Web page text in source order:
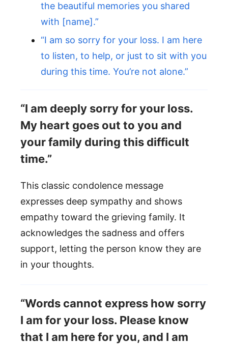
the beautiful memories you shared
with [name].”
“I am so sorry for your loss. I am here
to listen, to help, or just to sit with you
during this time. You’re not alone.”
“I am deeply sorry for your loss.
My heart goes out to you and
your family during this difficult
time.”
This classic condolence message
expresses deep sympathy and shows
empathy toward the grieving family. It
acknowledges the sadness and offers
support, letting the person know they are
in your thoughts.
“Words cannot express how sorry
I am for your loss. Please know
that I am here for you, and I am